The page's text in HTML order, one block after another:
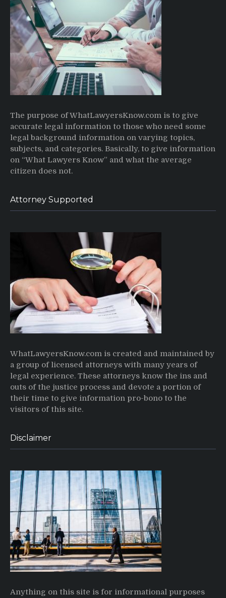
The purpose of WhatLawyersKnow.com is to give
accurate legal information to those who need some
legal background information on varying topics,
subjects, and categories. Basically, to give information
on “What Lawyers Know” and what the average
citizen does not.
Attorney Supported
WhatLawyersKnow.com is created and maintained by
a group of licensed attorneys with many years of
legal experience. These attorneys know the ins and
outs of the justice process and devote a portion of
their time to give information pro-bono to the
visitors of this site.
Disclaimer
Anything on this site is for informational purposes